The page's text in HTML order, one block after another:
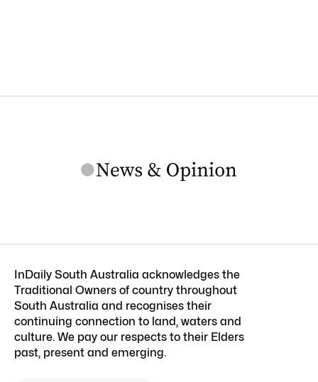
InDaily South Australia acknowledges the
Traditional Owners of country throughout
South Australia and recognises their
continuing connection to land, waters and
culture. We pay our respects to their Elders
past, present and emerging.